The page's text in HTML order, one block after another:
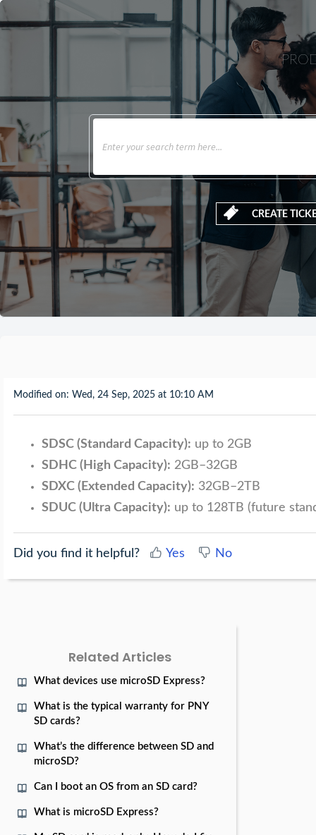
CREATE
Modified on: Wed, 24 Sep, 2025 at 10:10 AM
SDSC (Standard Capacity): up to 2GB
SDHC (High Capacity): 2GB–32GB
SDXC (Extended Capacity): 32GB–2TB
SDUC (Ultra Capacity): up to 128TB (future
Did you find it helpful? Yes No
Related Articles
What devices use microSD Express?
What is the typical warranty for PNY
SD cards?
What’s the difference between SD and
microSD?
Can I boot an OS from an SD card?
What is microSD Express?